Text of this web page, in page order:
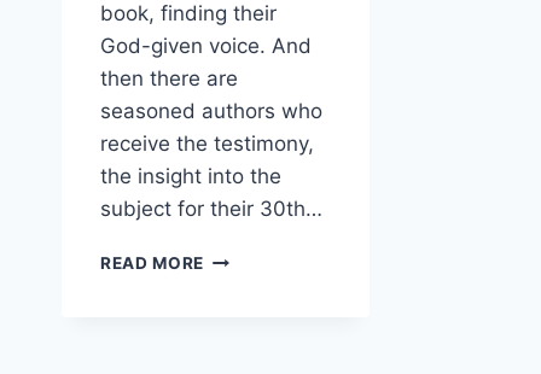
book, finding their
God-given voice. And
then there are
seasoned authors who
receive the testimony,
the insight into the
subject for their 30th…
READ MORE JODY’S